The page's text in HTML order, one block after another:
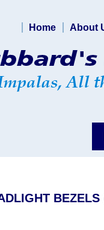
Home About
BEZELS